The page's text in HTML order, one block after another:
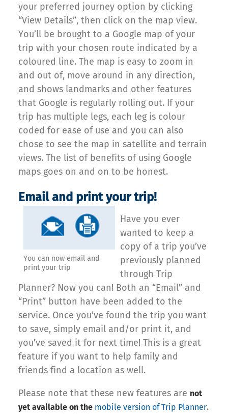
your preferred journey option by clicking
“View Details”, then click on the map view.
You’ll be brought to a Google map of your
trip with your chosen route indicated by a
coloured line. The map is easy to zoom in
and out of, move around in any direction,
and shows landmarks and other features
that Google is regularly rolling out. If your
trip has multiple legs, each leg is colour
coded for ease of use and you can also
chose to see the map in satellite and terrain
views. The list of benefits of using Google
maps goes on and on to be honest.
Email and print your trip!
You can now email and
print your trip
Have you ever
wanted to keep a
copy of a trip you’ve
previously planned
through Trip
Planner? Now you can! Both an “Email” and
“Print” button have been added to the
service. Once you’ve found the trip you want
to save, simply email and/or print it, and
you’ve saved it for next time! This is a great
feature if you want to help family and
friends find a location as well.
Please note that these new features are not
yet available on the mobile version of Trip Planner.